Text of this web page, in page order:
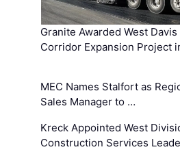
Granite Awarded West Davis
Corridor Expansion Project
MEC Names Stalfort as
Sales Manager to …
Kreck Appointed West
Construction Services